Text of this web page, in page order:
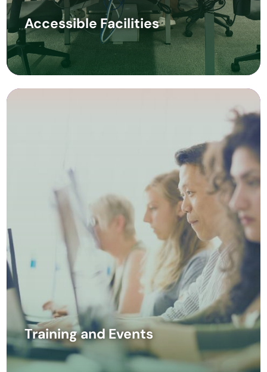
Accessible Facilities
Training and Events